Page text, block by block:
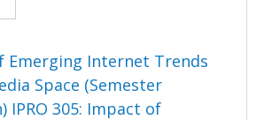
Emerging Internet Trends
Space (Semester
IPRO 305: Impact of